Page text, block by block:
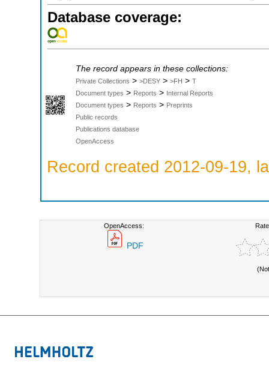
Database coverage:
The record appears in these collections:
Private Collections > >DESY > >FH > T
Document types > Reports > Internal Reports
Document types > Reports > Preprints
Public records
Publications database
OpenAccess
Record created 2012-09-19,
OpenAccess:
PDF